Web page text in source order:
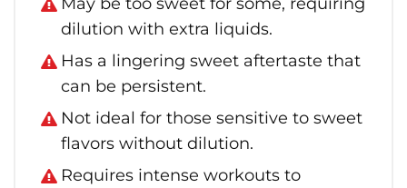
dilution with extra liquids.
Has a lingering sweet aftertaste that
can be persistent.
Not ideal for those sensitive to sweet
flavors without dilution.
Requires intense workouts to